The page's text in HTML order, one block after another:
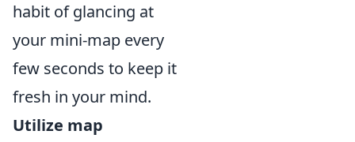
habit of glancing at
your mini-map every
few seconds to keep it
fresh in your mind.
Utilize map